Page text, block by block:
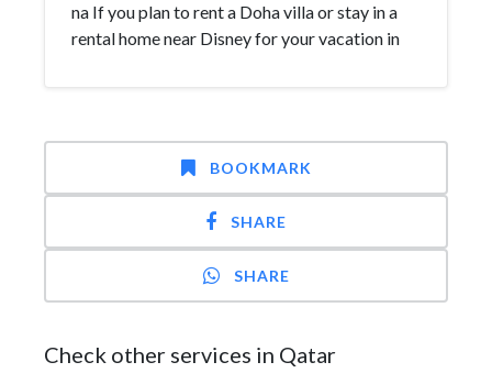
na If you plan to rent a Doha villa or stay in a
rental home near Disney for your vacation in
BOOKMARK
SHARE
SHARE
Check other services in Qatar